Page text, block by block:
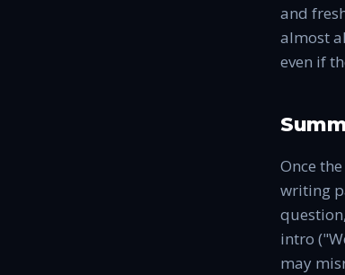
and
almost
even if
Once
writing
intro
may